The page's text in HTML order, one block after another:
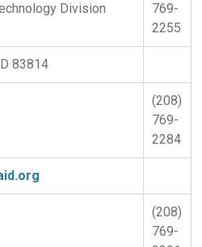
Division
769-
2255
83814
(208)
769-
2284
(208)
769-